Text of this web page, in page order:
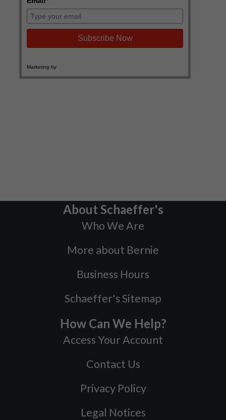
About Schaeffer's
Who We Are
More about Bernie
Business Hours
Schaeffer's Sitemap
How Can We Help?
Access Your Account
Contact Us
Privacy Policy
Legal Notices